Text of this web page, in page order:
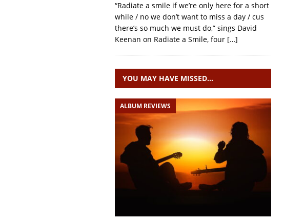
“Radiate a smile if we’re only here for a short
while / no we don’t want to miss a day / cus
there’s so much we must do,” sings David
Keenan on Radiate a Smile, four […]
YOU MAY HAVE MISSED…
ALBUM REVIEWS